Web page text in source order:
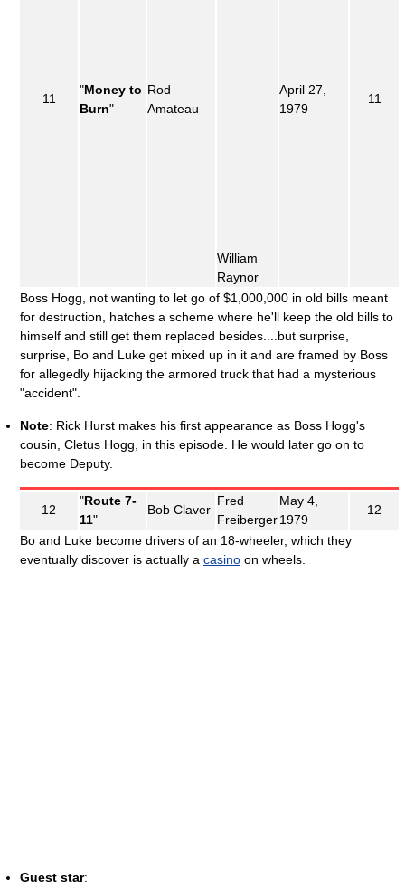
11
"Money to
Burn"
Rod
Amateau
William
Raynor
April 27,
1979
11
Boss Hogg, not wanting to let go of $1,000,000 in old bills meant
for destruction, hatches a scheme where he'll keep the old bills to
himself and still get them replaced besides....but surprise,
surprise, Bo and Luke get mixed up in it and are framed by Boss
for allegedly hijacking the armored truck that had a mysterious
"accident".
Note: Rick Hurst makes his first appearance as Boss Hogg's
cousin, Cletus Hogg, in this episode. He would later go on to
become Deputy.
12
"Route 7-
11"
Bob Claver
Fred
Freiberger
May 4,
1979
12
Bo and Luke become drivers of an 18-wheeler, which they
eventually discover is actually a casino on wheels.
Guest star: